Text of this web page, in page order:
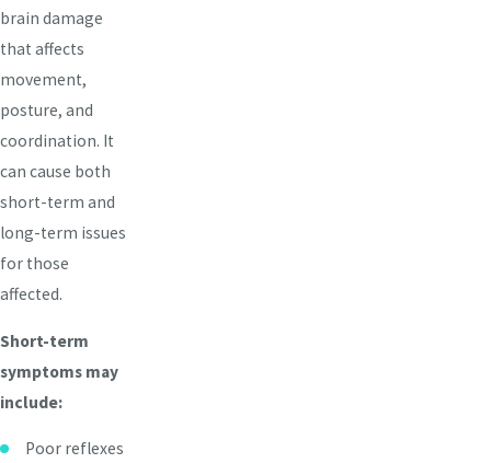
brain damage
that affects
movement,
posture, and
coordination. It
can cause both
short-term and
long-term issues
for those
affected.
Short-term
symptoms may
include:
Poor reflexes